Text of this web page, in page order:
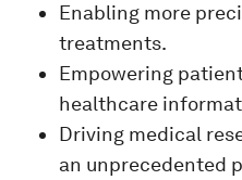
Enabling more
treatments.
Empowering
healthcare
Driving medical
an unprecedented